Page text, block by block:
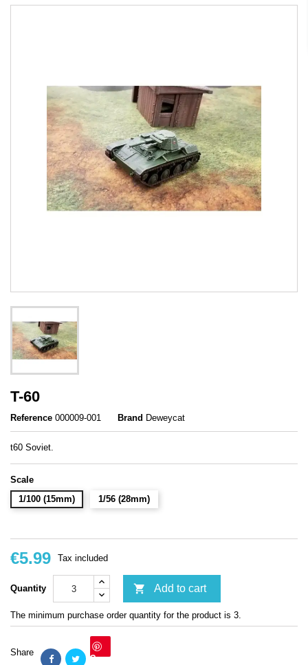
T-60
Reference 000009-001 Brand Deweycat
t60 Soviet.
Scale
1/100 (15mm)
1/56 (28mm)
€5.99 Tax included
Quantity  Add to cart
The minimum purchase order quantity for the product is 3.
Share Save